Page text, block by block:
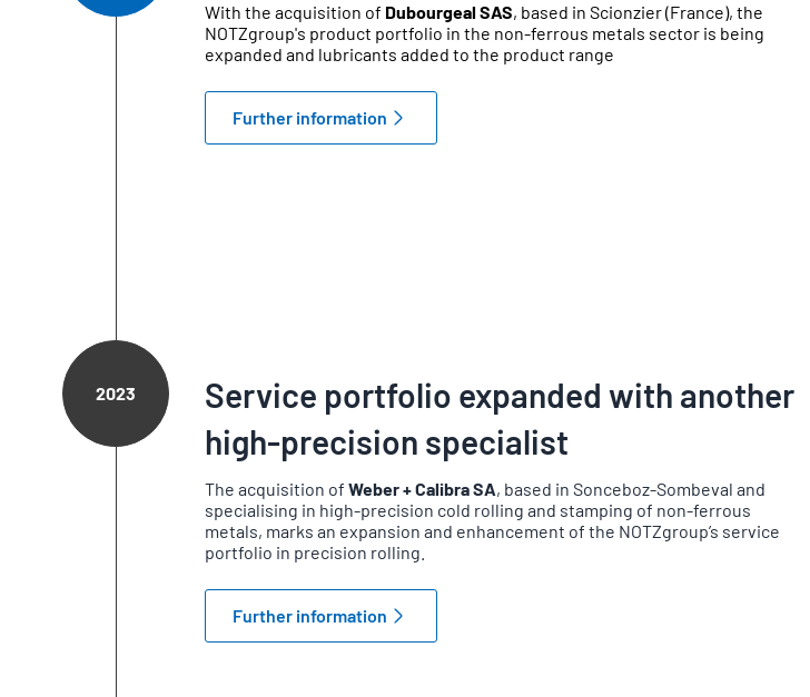
With the acquisition of Dubourgeal SAS, based in Scionzier (France), the
NOTZgroup's product portfolio in the non-ferrous metals sector is being
expanded and lubricants added to the product range
Further information
2023
Service portfolio expanded with another
high-precision specialist
The acquisition of Weber + Calibra SA, based in Sonceboz-Sombeval and
specialising in high-precision cold rolling and stamping of non-ferrous
metals, marks an expansion and enhancement of the NOTZgroup’s service
portfolio in precision rolling.
Further information